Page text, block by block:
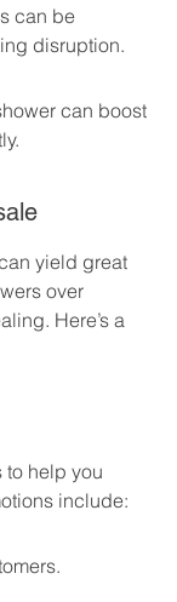
can be
disruption.
can boost
yield great
over
Here’s a
to help you
include: